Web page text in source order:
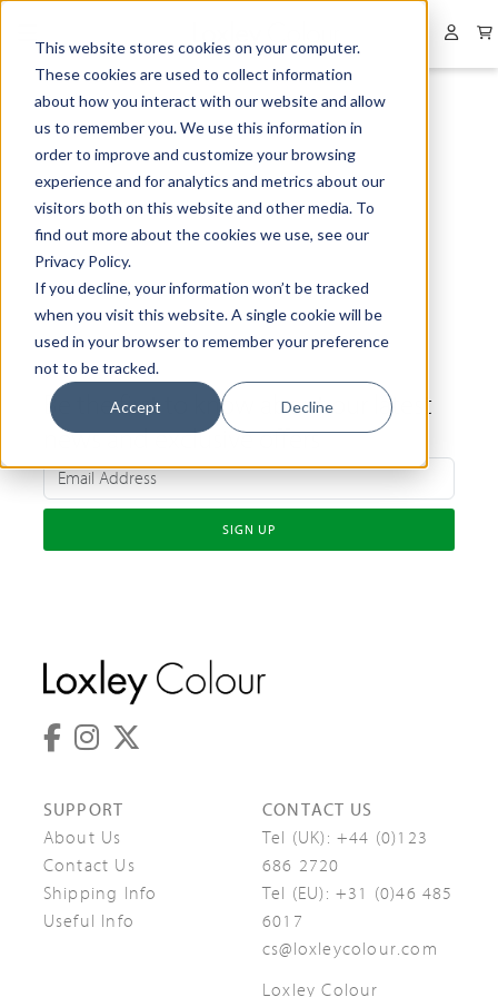
This website stores cookies on your computer.
These cookies are used to collect information
about how you interact with our website and allow
us to remember you. We use this information in
order to improve and customize your browsing
experience and for analytics and metrics about our
visitors both on this website and other media. To
find out more about the cookies we use, see our
Privacy Policy.
If you decline, your information won’t be tracked
when you visit this website. A single cookie will be
used in your browser to remember your preference
not to be tracked.
Accept Decline
Be the first to know about our latest
news and exclusive offers
SIGN UP
SUPPORT
About Us
Contact Us
Shipping Info
Useful Info
CONTACT US
Tel (UK): +44 (0)123
686 2720
Tel (EU): +31 (0)46 485
6017
cs@loxleycolour.com
Loxley Colour